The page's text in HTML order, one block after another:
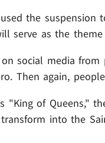
the
serve as the
social media
Then again,
"King of Queens,"
into the